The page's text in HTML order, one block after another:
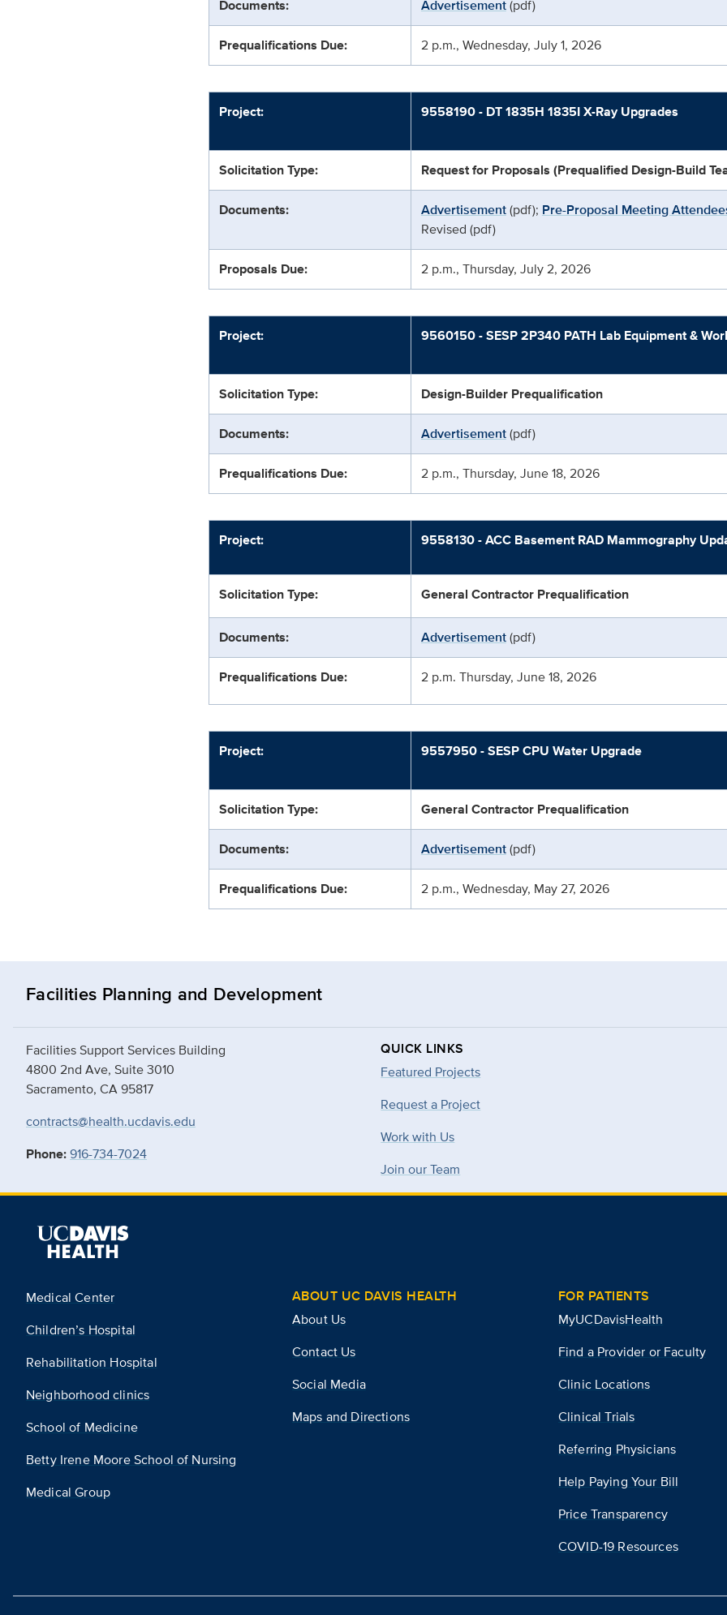
Documents: Advertisement(pdf)
Prequalifications Due: 2 p.m., Wednesday, July 1, 2026
Project: 9558190 - DT 1835H 1835I X-Ray Upgrades
Solicitation Type: Request for Proposals (Prequalified Design-Build
Documents: Advertisement(pdf); Pre-Proposal Meeting
Revised (pdf)
Proposals Due: 2 p.m., Thursday, July 2, 2026
Project: 9560150 - SESP 2P340 PATH Lab Equipment &
Solicitation Type: Design-Builder Prequalification
Documents: Advertisement(pdf)
Prequalifications Due: 2 p.m., Thursday, June 18, 2026
Project: 9558130 - ACC Basement RAD Mammography
Solicitation Type: General Contractor Prequalification
Documents: Advertisement(pdf)
Prequalifications Due: 2 p.m. Thursday, June 18, 2026
Project: 9557950 - SESP CPU Water Upgrade
Solicitation Type: General Contractor Prequalification
Documents: Advertisement(pdf)
Prequalifications Due: 2 p.m., Wednesday, May 27, 2026
Facilities Planning and Development
Facilities Support Services Building
4800 2nd Ave, Suite 3010
Sacramento, CA 95817
contracts@health.ucdavis.edu
Phone:916-734-7024
QUICK LINKS
Featured Projects
Request a Project
Work with Us
Join our Team
Medical Center
Children’s Hospital
Rehabilitation Hospital
Neighborhood clinics
School of Medicine
Betty Irene Moore School of Nursing
Medical Group
ABOUT UC DAVIS HEALTH
About Us
Contact Us
Social Media
Maps and Directions
FOR PATIENTS
MyUCDavisHealth
Find a Provider or Faculty
Clinic Locations
Clinical Trials
Referring Physicians
Help Paying Your Bill
Price Transparency
COVID-19 Resources